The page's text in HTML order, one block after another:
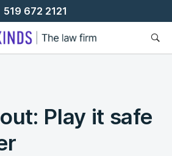
519 672 2121
Play it safe